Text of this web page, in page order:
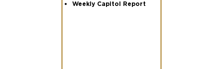
Weekly Capitol Report